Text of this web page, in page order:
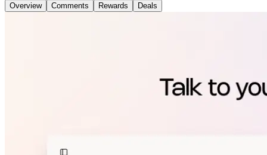
Overview
Comments Rewards Deals